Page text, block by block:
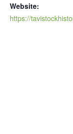
Website:
https://